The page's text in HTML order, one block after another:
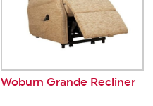
Woburn Grande Recliner